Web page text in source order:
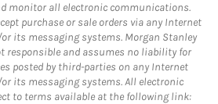
monitor all electronic communications.
purchase or sale orders via any Internet
its messaging systems. Morgan Stanley
responsible and assumes no liability for
posted by third-parties on any Internet
its messaging systems. All electronic
to terms available at the following link: